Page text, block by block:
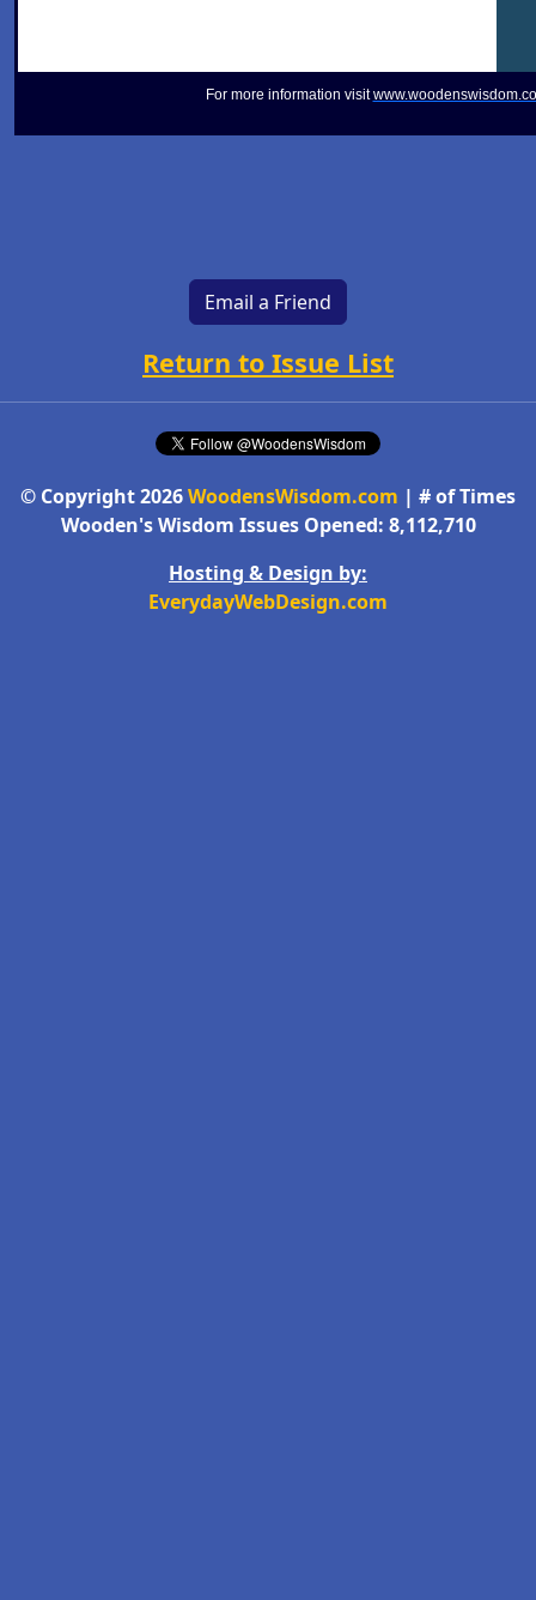
For more information visit
Email a Friend
Return to Issue List
© Copyright 2026WoodensWisdom.com | # of Times
Wooden's Wisdom Issues Opened: 8,112,710
Hosting & Design by:
EverydayWebDesign.com